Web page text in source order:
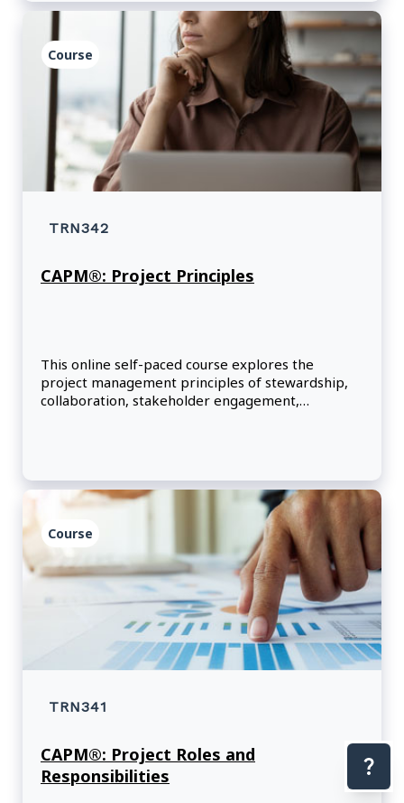
Course
TRN342
CAPM®: Project Principles
This online self-paced course explores the
project management principles of stewardship,
collaboration, stakeholder engagement,
Course
TRN341
CAPM®: Project Roles and
Responsibilities